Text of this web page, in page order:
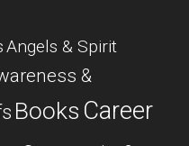
Angels & Spirit
&
Books Career